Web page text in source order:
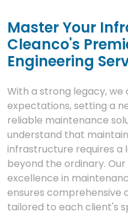
Master Your
Cleanco's
Engineering
With a strong legacy,
expectations, setting a
reliable maintenance
understand that
infrastructure requires a
beyond the ordinary.
excellence in
ensures comprehensive
tailored to each client's